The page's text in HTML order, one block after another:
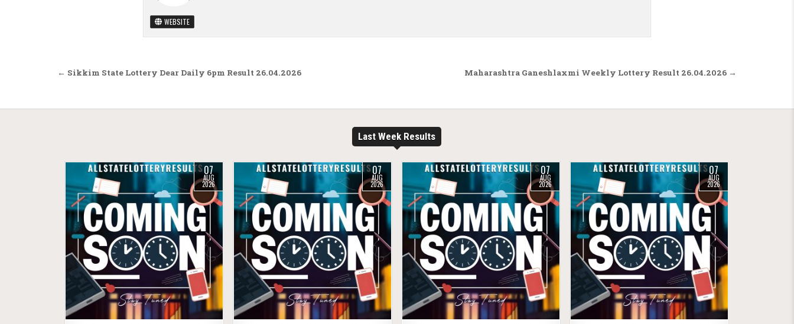
WEBSITE
Post navigation Maharashtra Ganeshlaxmi Weekly Lottery Result 26.04.2026 →
← Sikkim State Lottery Dear Daily 6pm Result 26.04.2026
Last Week Results
07
AUG
2026
07
AUG
2026
07
AUG
2026
07
AUG
2026